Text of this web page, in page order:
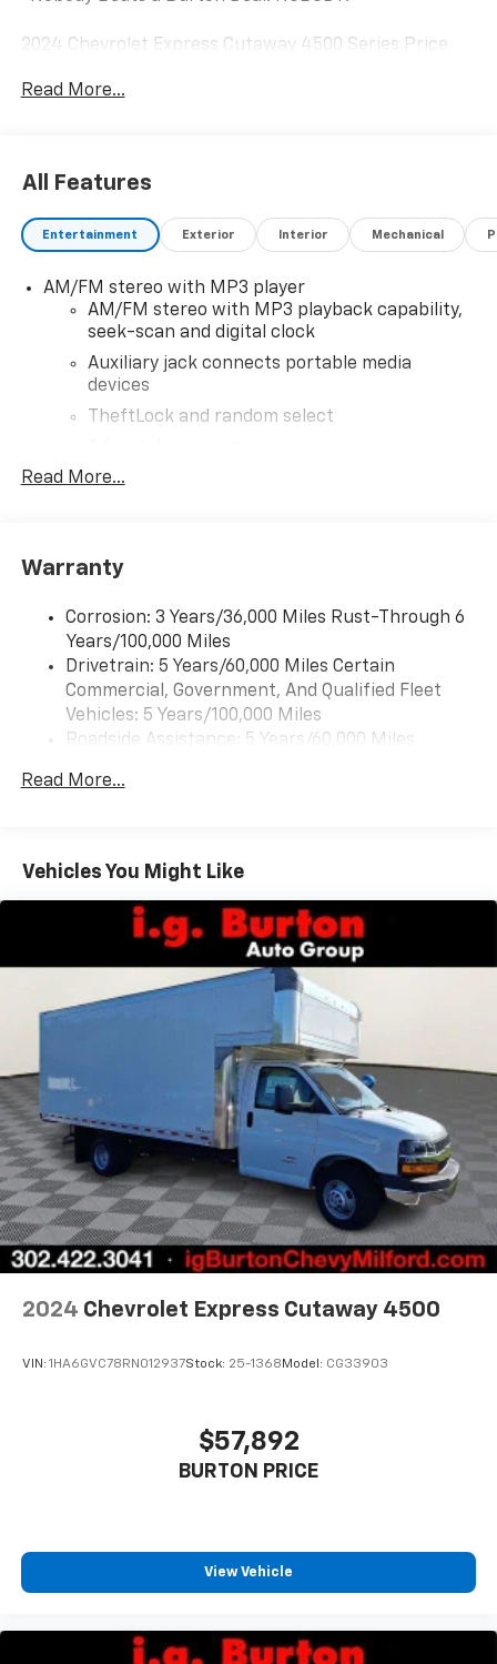
2024 Chevrolet Express Cutaway 4500 Series Price
Read More...
All Features
Entertainment Exterior Interior Mechanical
AM/FM stereo with MP3 player
AM/FM stereo with MP3 playback capability,
seek-scan and digital clock
Auxiliary jack connects portable media
devices
TheftLock and random select
Read More...
Warranty
Corrosion: 3 Years/36,000 Miles Rust-Through 6
Years/100,000 Miles
Drivetrain: 5 Years/60,000 Miles Certain
Commercial, Government, And Qualified Fleet
Vehicles: 5 Years/100,000 Miles
Roadside Assistance: 5 Years/60,000 Miles
Fleet Vehicles: 5 Years/100,000 Miles
Read More...
Vehicles You Might Like
2024 Chevrolet Express Cutaway 4500
VIN: 1HA6GVC78RN012937Stock: 25-1368 Model: CG33903
$57,892
BURTON PRICE
View Vehicle